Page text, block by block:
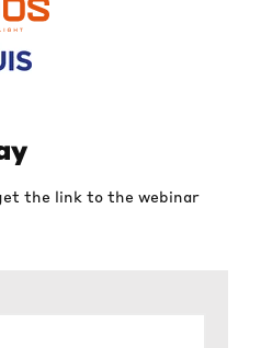
the link to the webinar